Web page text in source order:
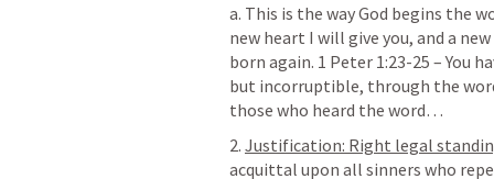
a. This is the way God begins the
new heart I will give you, and a
born again. 1 Peter 1:23-25 – You
but incorruptible, through the
those who heard the word…
2. Justification: Right legal
acquittal upon all sinners who